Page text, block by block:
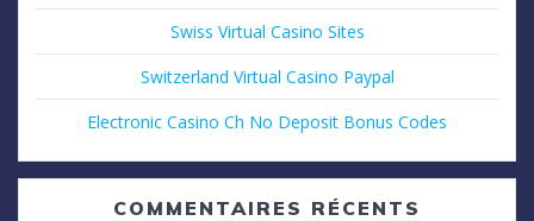
Swiss Virtual Casino Sites
Switzerland Virtual Casino Paypal
Electronic Casino Ch No Deposit Bonus Codes
COMMENTAIRES RÉCENTS